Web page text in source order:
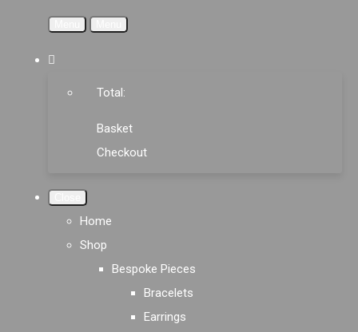
Total:
Basket
Checkout
Home
Shop
Bespoke Pieces
Bracelets
Earrings